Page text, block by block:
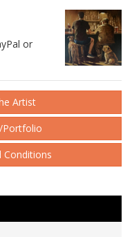
or
Artist
Portfolio
Conditions